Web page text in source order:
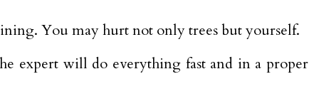
You may hurt not only trees but yourself.
expert will do everything fast and in a proper